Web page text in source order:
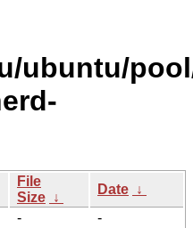
ubuntu/
File
Size ↓
Date ↓
-
-